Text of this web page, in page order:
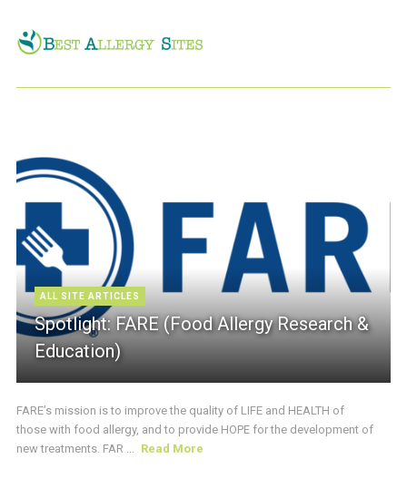
ALL SITE ARTICLES
Spotlight: FARE (Food Allergy Research &
Education)
FARE’s mission is to improve the quality of LIFE and HEALTH of
those with food allergy, and to provide HOPE for the development of
new treatments. FAR ... Read More